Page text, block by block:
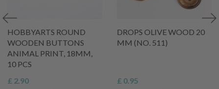
HOBBYARTS ROUND
WOODEN BUTTONS
ANIMAL PRINT, 18MM,
10 PCS
£ 2.90
DROPS OLIVE WOOD 20
MM (NO. 511)
£ 0.95